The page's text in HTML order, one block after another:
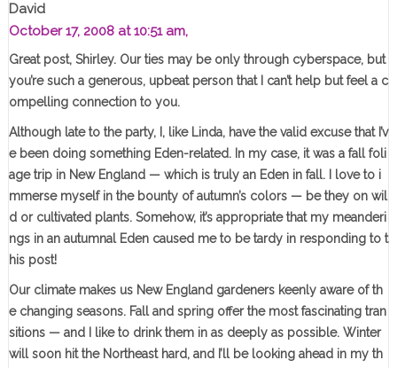
David
October 17, 2008 at 10:51 am,
Great post, Shirley. Our ties may be only through cyberspace, but
you’re such a generous, upbeat person that I can’t help but feel a c
ompelling connection to you.
Although late to the party, I, like Linda, have the valid excuse that I’v
e been doing something Eden-related. In my case, it was a fall foli
age trip in New England — which is truly an Eden in fall. I love to i
mmerse myself in the bounty of autumn’s colors — be they on wil
d or cultivated plants. Somehow, it’s appropriate that my meanderi
ngs in an autumnal Eden caused me to be tardy in responding to t
his post!
Our climate makes us New England gardeners keenly aware of th
e changing seasons. Fall and spring offer the most fascinating tran
sitions — and I like to drink them in as deeply as possible. Winter
will soon hit the Northeast hard, and I’ll be looking ahead in my th